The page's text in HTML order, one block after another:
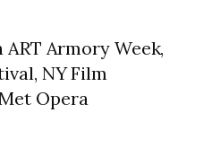
Armory Week,
NY Film
Opera